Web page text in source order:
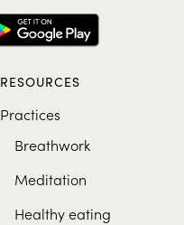
RESOURCES
Practices
Breathwork
Meditation
Healthy eating